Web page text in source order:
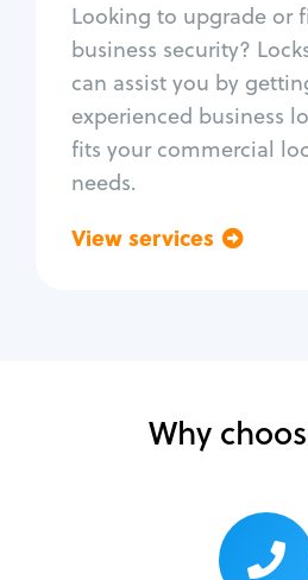
Looking to upgrade or
business security?
can assist you by
experienced business
fits your commercial
needs.
View services
Why